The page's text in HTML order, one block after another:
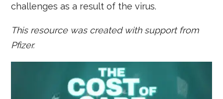
challenges as a result of the virus.
This resource was created with support from
Pfizer.